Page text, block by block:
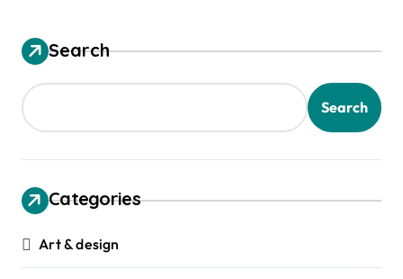
Search
Search
Categories
Art & design